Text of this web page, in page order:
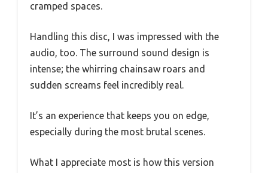
cramped spaces.
Handling this disc, I was impressed with the
audio, too. The surround sound design is
intense; the whirring chainsaw roars and
sudden screams feel incredibly real.
It’s an experience that keeps you on edge,
especially during the most brutal scenes.
What I appreciate most is how this version